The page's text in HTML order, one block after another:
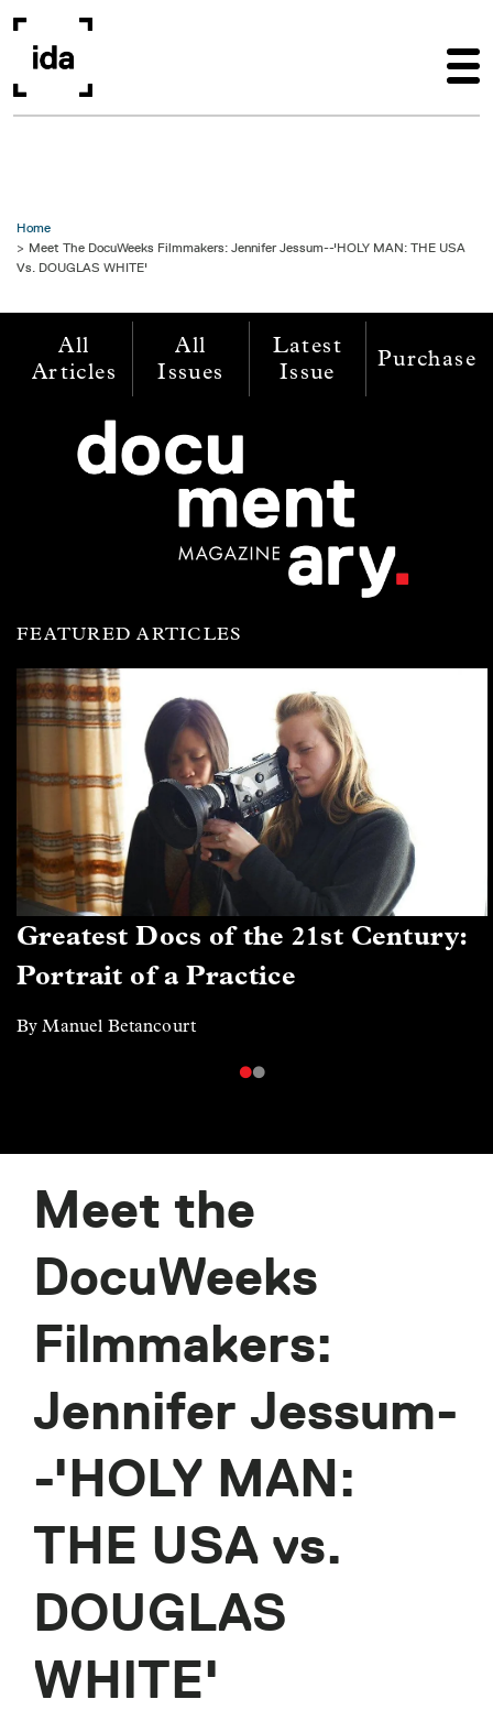
Home
Meet The DocuWeeks Filmmakers: Jennifer Jessum--'HOLY MAN: THE USA
Vs. DOUGLAS WHITE'
All
Articles
All
Issues
Latest
Issue
Purchase
FEATURED ARTICLES
Greatest Docs of the 21st Century:
Portrait of a Practice
By Manuel Betancourt
Meet the
DocuWeeks
Filmmakers:
Jennifer Jessum-
-'HOLY MAN:
THE USA vs.
DOUGLAS
WHITE'